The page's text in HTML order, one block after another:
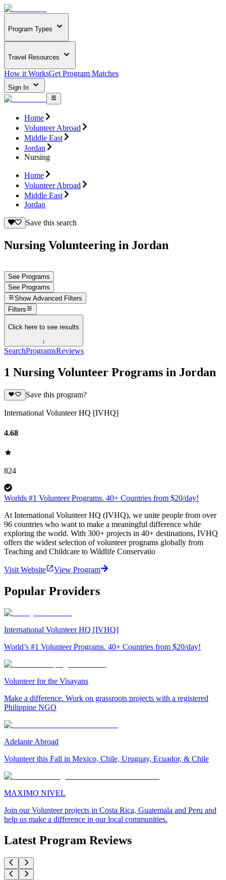
Program Types
Travel Resources
How it WorksGet Program Matches
Sign In
Home
Volunteer Abroad
Middle East
Jordan
Nursing
Home
Volunteer Abroad
Middle East
Jordan
Save this search
Nursing Volunteering in Jordan
See Programs
See Programs
Show Advanced Filters
Filters
Click here to see results
↓
SearchProgramsReviews
1 Nursing Volunteer Programs in Jordan
Save this program?
International Volunteer HQ [IVHQ]
4.68
824
Worlds #1 Volunteer Programs. 40+ Countries from $20/day!
At International Volunteer HQ (IVHQ), we unite people from over
96 countries who want to make a meaningful difference while
exploring the world. With 300+ projects in 40+ destinations, IVHQ
offers the widest selection of volunteer programs globally from
Teaching and Childcare to Wildlife Conservatio
Visit Website View Program
Popular Providers
International Volunteer HQ [IVHQ]
World’s #1 Volunteer Programs. 40+ Countries from $20/day!
Volunteer for the Visayans
Make a difference. Work on grassroots projects with a registered
Philippine NGO
Adelante Abroad
Volunteer this Fall in Mexico, Chile, Uruguay, Ecuador, & Chile
MAXIMO NIVEL
Join our Volunteer projects in Costa Rica, Guatemala and Peru and
help us make a difference in our local communities.
Latest Program Reviews